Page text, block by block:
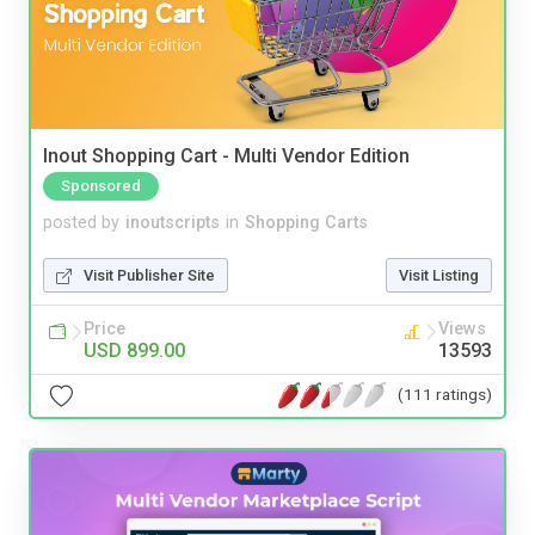
Inout Shopping Cart - Multi Vendor Edition
Sponsored
posted by inoutscripts in Shopping Carts
Visit Publisher Site Visit Listing
Price
USD 899.00
Views
13593
(111 ratings)